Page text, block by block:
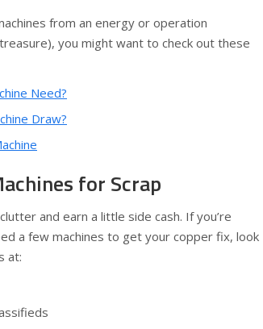
from an energy or operation
you might want to check out these
Need?
Draw?
for Scrap
and earn a little side cash. If you’re
a few machines to get your copper fix, look
at: